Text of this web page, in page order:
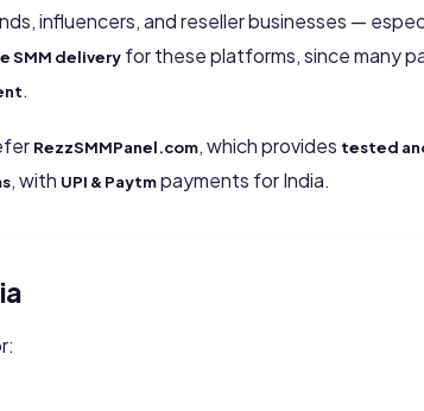
influencers, and reseller businesses —
SMM delivery for these platforms, since many
.
RezzSMMPanel.com, which provides tested
, with UPI & Paytmpayments for India.